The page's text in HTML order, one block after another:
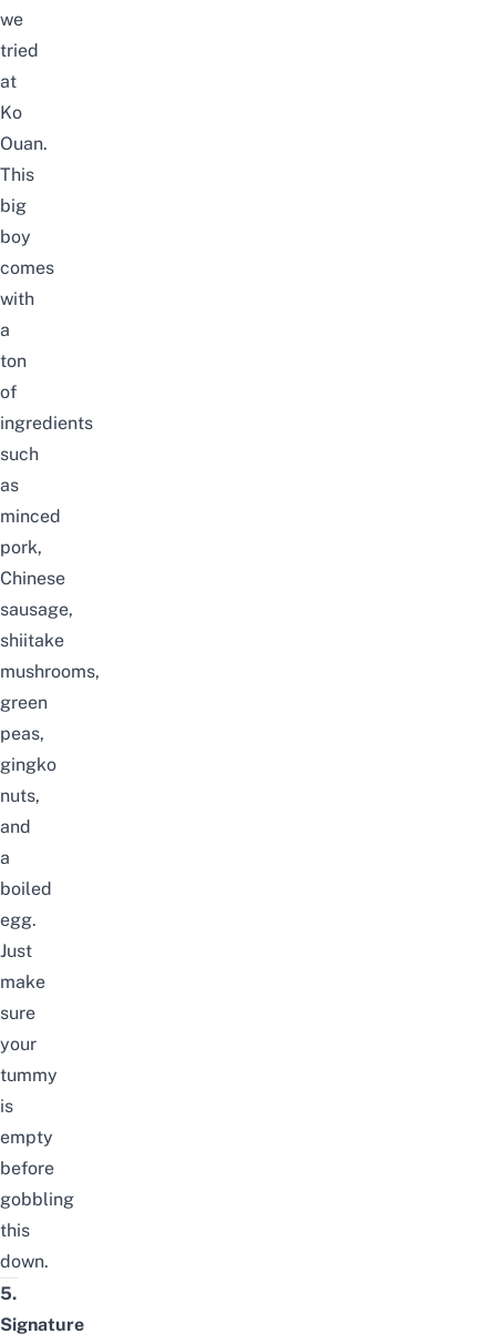
we
tried
at
Ko
Ouan.
This
big
boy
comes
with
a
ton
of
ingredients
such
as
minced
pork,
Chinese
sausage,
shiitake
mushrooms,
green
peas,
gingko
nuts,
and
a
boiled
egg.
Just
make
sure
your
tummy
is
empty
before
gobbling
this
down.
5.
Signature